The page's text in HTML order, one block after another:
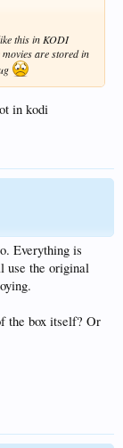
this in KODI
are stored in
in kodi
Everything is
use the original
the box itself? Or